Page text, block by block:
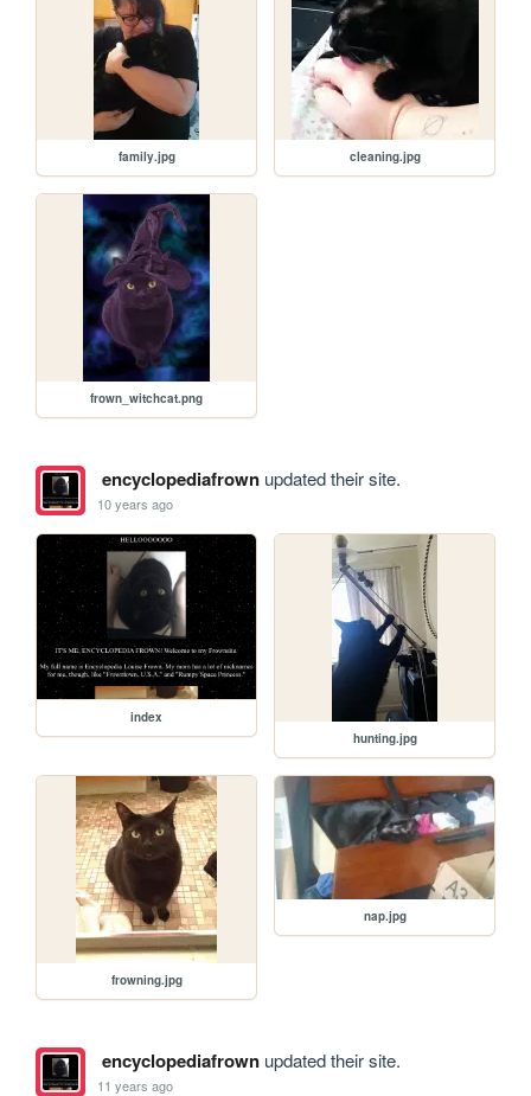
family.jpg cleaning.jpg
frown_witchcat.png
encyclopediafrownupdated their site.
10 years ago
index
hunting.jpg
frowning.jpg
nap.jpg
encyclopediafrownupdated their site.
11 years ago